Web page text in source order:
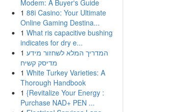
Modem: A Buyer's Guide
1 88i Casino: Your Ultimate
Online Gaming Destina...
1 What ris capacitive bushing
indicates for dry e...
1 המדריך המלא לשחזור מידע
מדיסק קשיח
1 White Turkey Varieties: A
Thorough Handbook
1 {Revitalize Your Energy :
Purchase NAD+ PEN ...